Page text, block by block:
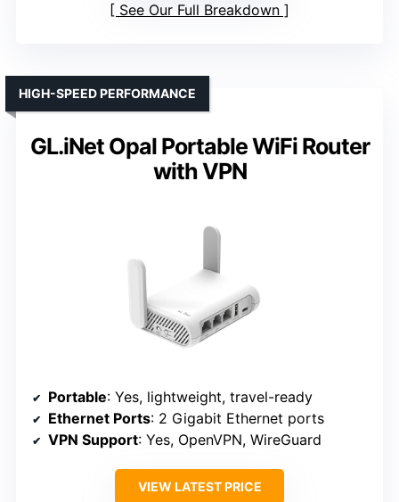
See Our Full Breakdown
GL.iNet Opal Portable WiFi Router
with VPN
HIGH-SPEED PERFORMANCE
Portable: Yes, lightweight, travel-ready
Ethernet Ports: 2 Gigabit Ethernet ports
VPN Support: Yes, OpenVPN, WireGuard
VIEW LATEST PRICE